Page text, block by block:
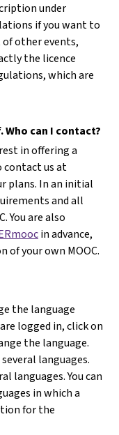
under
if you want to
other events,
the licence
which are
Who can I contact?
in offering a
contact us at
plans. In an initial
and all
You are also
in advance,
of your own MOOC.
the language
logged in, click on
the language.
languages.
languages. You can
in which a
for the